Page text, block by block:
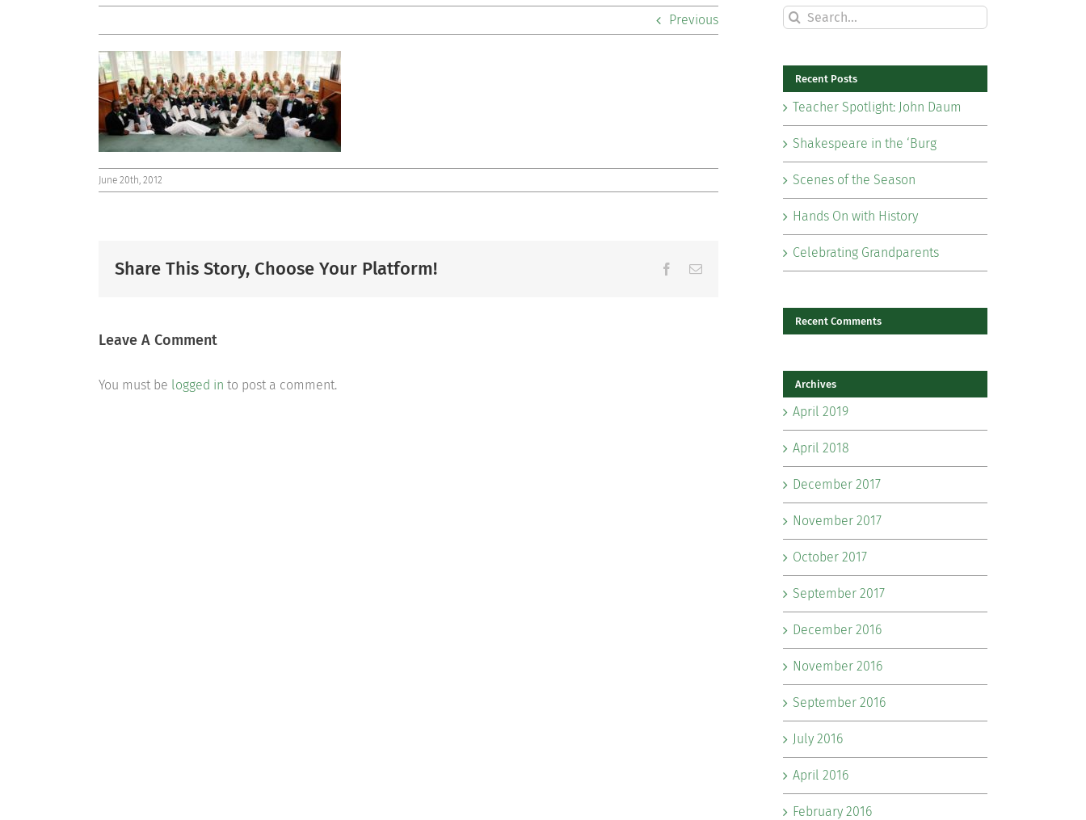
Previous
June 20th, 2012
Share This Story, Choose Your Platform! Facebook
Email
Leave A Comment
You must be logged in to post a comment.
Search
for:
Recent Posts
Teacher Spotlight: John Daum
Shakespeare in the ‘Burg
Scenes of the Season
Hands On with History
Celebrating Grandparents
Recent Comments
Archives
April 2019
April 2018
December 2017
November 2017
October 2017
September 2017
December 2016
November 2016
September 2016
July 2016
April 2016
February 2016